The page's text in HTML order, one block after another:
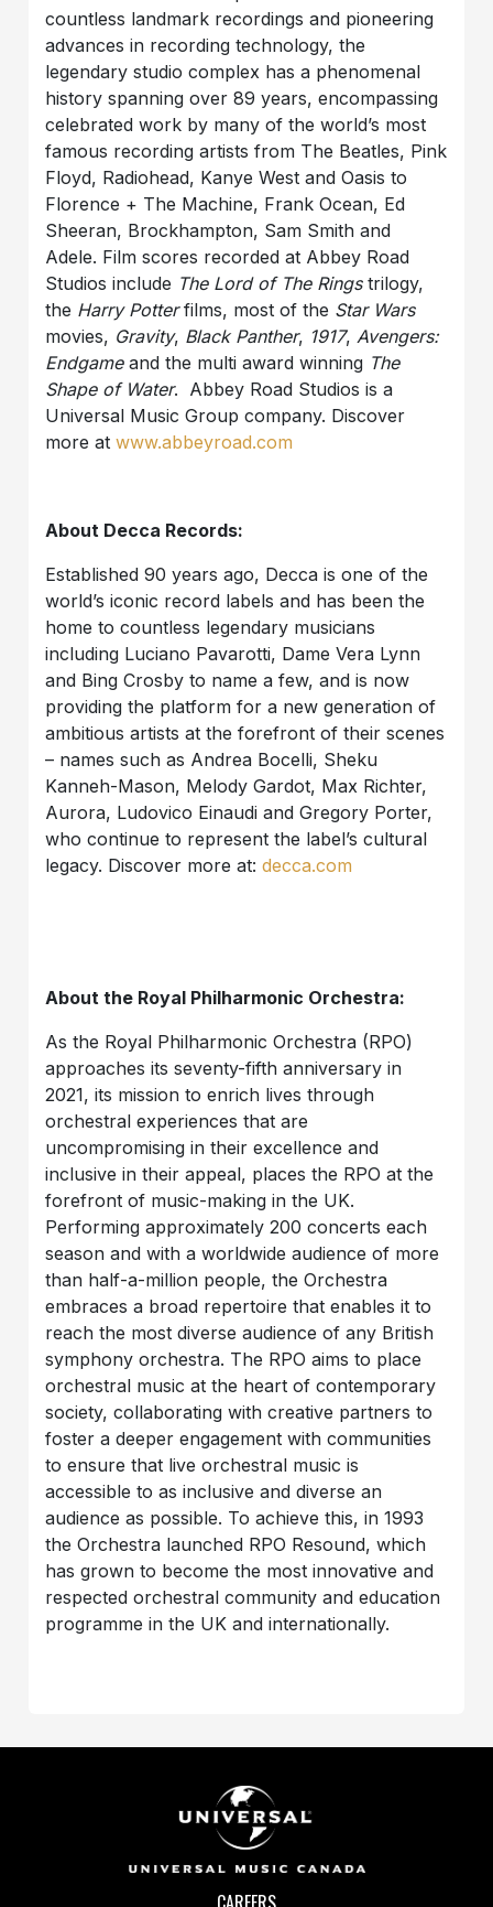
countless landmark recordings and pioneering
advances in recording technology, the
legendary studio complex has a phenomenal
history spanning over 89 years, encompassing
celebrated work by many of the world’s most
famous recording artists from The Beatles, Pink
Floyd, Radiohead, Kanye West and Oasis to
Florence + The Machine, Frank Ocean, Ed
Sheeran, Brockhampton, Sam Smith and
Adele. Film scores recorded at Abbey Road
Studios include The Lord of The Ringstrilogy,
the Harry Potterfilms, most of the Star Wars
movies, Gravity, Black Panther, 1917,Avengers:
Endgameand the multi award winning The
Shape of Water. Abbey Road Studios is a
Universal Music Group company. Discover
more atwww.abbeyroad.com
About Decca Records:
Established 90 years ago, Decca is one of the
world’s iconic record labels and has been the
home to countless legendary musicians
including Luciano Pavarotti, Dame Vera Lynn
and Bing Crosby to name a few, and is now
providing the platform for a new generation of
ambitious artists at the forefront of their scenes
– names such as Andrea Bocelli, Sheku
Kanneh-Mason, Melody Gardot, Max Richter,
Aurora, Ludovico Einaudi and Gregory Porter,
who continue to represent the label’s cultural
legacy. Discover more at:decca.com
About the Royal Philharmonic Orchestra:
As the Royal Philharmonic Orchestra (RPO)
approaches its seventy-fifth anniversary in
2021, its mission to enrich lives through
orchestral experiences that are
uncompromising in their excellence and
inclusive in their appeal, places the RPO at the
forefront of music-making in the UK.
Performing approximately 200 concerts each
season and with a worldwide audience of more
than half-a-million people, the Orchestra
embraces a broad repertoire that enables it to
reach the most diverse audience of any British
symphony orchestra. The RPO aims to place
orchestral music at the heart of contemporary
society, collaborating with creative partners to
foster a deeper engagement with communities
to ensure that live orchestral music is
accessible to as inclusive and diverse an
audience as possible. To achieve this, in 1993
the Orchestra launched RPO Resound, which
has grown to become the most innovative and
respected orchestral community and education
programme in the UK and internationally.